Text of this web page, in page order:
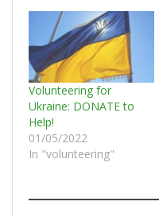
Volunteering for
Ukraine: DONATE to
Help!
01/05/2022
In "volunteering"